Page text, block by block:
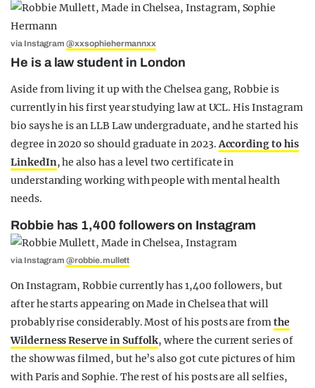
via Instagram@xxsophiehermannxx
He is a law student in London
Aside from living it up with the Chelsea gang, Robbie is
currently in his first year studying law at UCL. His Instagram
bio says he is an LLB Law undergraduate, and he started his
degree in 2020 so should graduate in 2023.According to his
LinkedIn, he also has a level two certificate in
understanding working with people with mental health
needs.
Robbie has 1,400 followers on Instagram
via Instagram@robbie.mullett
On Instagram, Robbie currently has 1,400 followers, but
after he starts appearing on Made in Chelsea that will
probably rise considerably. Most of his posts are fromthe
Wilderness Reserve in Suffolk, where the current series of
the show was filmed, but he’s also got cute pictures of him
with Paris and Sophie. The rest of his posts are all selfies,